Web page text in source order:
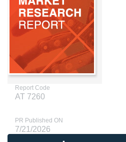
Report Code
AT 7260
PR Published ON
7/21/2026